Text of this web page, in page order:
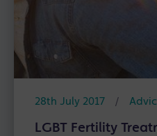
28th July 2017 /
LGBT Fertility